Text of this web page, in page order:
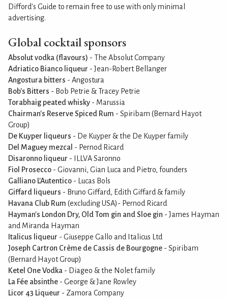
Difford's Guide to remain free to use with only minimal
advertising.
Global cocktail sponsors
Absolut vodka (flavours) - The Absolut Company
Adriatico Bianco liqueur - Jean-Robert Bellanger
Angostura bitters - Angostura
Bob's Bitters - Bob Petrie & Tracey Petrie
Torabhaig peated whisky - Marussia
Chairman's Reserve Spiced Rum - Spiribam (Bernard Hayot
Group)
De Kuyper liqueurs - De Kuyper & the De Kuyper family
Del Maguey mezcal - Pernod Ricard
Disaronno liqueur - ILLVA Saronno
Fiol Prosecco - Giovanni, Gian Luca and Pietro, founders
Galliano L'Autentico - Lucas Bols
Giffard liqueurs - Bruno Giffard, Edith Giffard & family
Havana Club Rum (excluding USA)- Pernod Ricard
Hayman's London Dry, Old Tom gin and Sloe gin - James Hayman
and Miranda Hayman
Italicus liqueur - Giuseppe Gallo and Italicus Ltd
Joseph Cartron Crème de Cassis de Bourgogne - Spiribam
(Bernard Hayot Group)
Ketel One Vodka - Diageo & the Nolet family
La Fée absinthe - George & Jane Rowley
Licor 43 Liqueur - Zamora Company